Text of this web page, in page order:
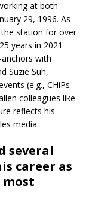
at both
29, 1996. As
station for over
years in 2021
with
Suzie Suh,
(e.g., CHiPs
colleagues like
reflects his
media.
several
career as
most